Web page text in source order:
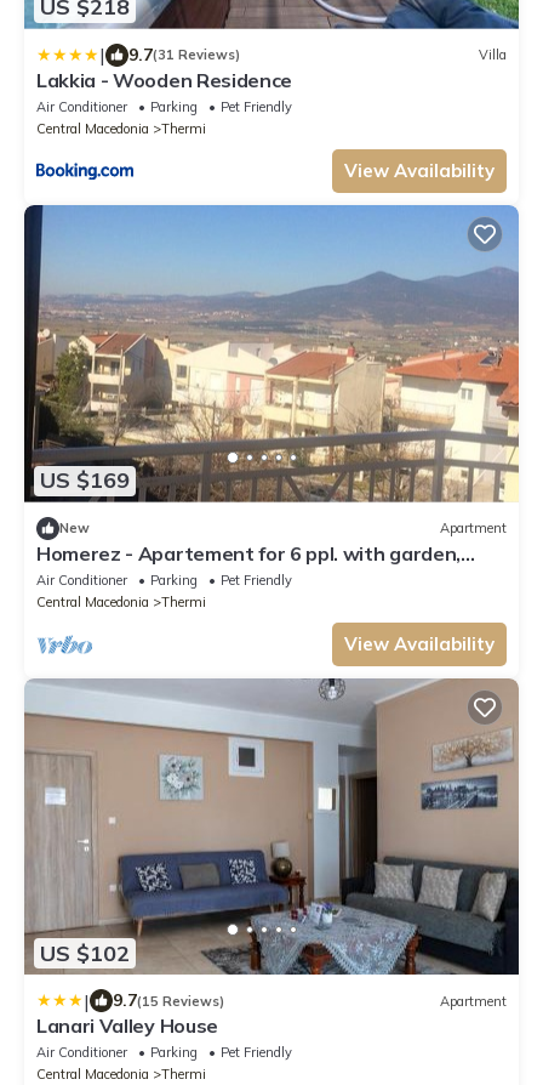
US $218
| 9.7(31 Reviews) Villa
Lakkia - Wooden Residence
Air Conditioner Parking
Pet Friendly
Central Macedonia
Thermi
View Availability
US $169
New Apartment
Homerez - Apartement for 6 ppl. with garden,
terrace and balcony at Thermi
Air Conditioner Parking
Pet Friendly
Central Macedonia
Thermi
View Availability
US $102
| 9.7(15 Reviews) Apartment
Lanari Valley House
Air Conditioner Parking
Pet Friendly
Central Macedonia
Thermi